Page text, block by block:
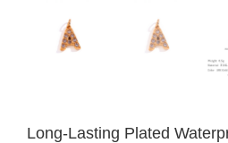
Long-Lasting Plated